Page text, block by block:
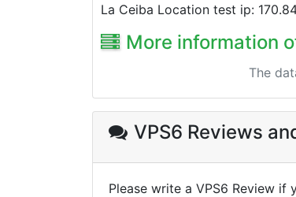
La Ceiba Location test ip:
More information
The
VPS6 Reviews
Please write a VPS6 Review